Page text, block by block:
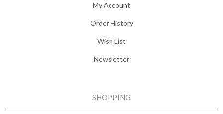
My Account
Order History
Wish List
Newsletter
SHOPPING